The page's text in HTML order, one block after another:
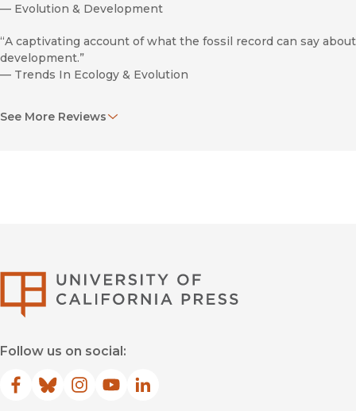
— Evolution & Development
“A captivating account of what the fossil record can say about
development.”
— Trends In Ecology & Evolution
—Choice
See More Reviews
Follow us on social:
Facebook
(opens in new window)
Bluesky
(opens in new window)
Instagram
(opens in new window)
YouTube
(opens in new window)
LinkedIn
(opens in new window)